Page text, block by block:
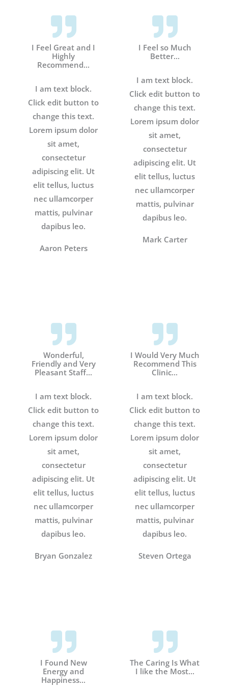
I Feel Great and I
Highly
Recommend...
I am text block.
Click edit button to
change this text.
Lorem ipsum dolor
sit amet,
consectetur
adipiscing elit. Ut
elit tellus, luctus
nec ullamcorper
mattis, pulvinar
dapibus leo.
Aaron Peters
I Feel so Much
Better...
I am text block.
Click edit button to
change this text.
Lorem ipsum dolor
sit amet,
consectetur
adipiscing elit. Ut
elit tellus, luctus
nec ullamcorper
mattis, pulvinar
dapibus leo.
Mark Carter
Wonderful,
Friendly and Very
Pleasant Staff...
I am text block.
Click edit button to
change this text.
Lorem ipsum dolor
sit amet,
consectetur
adipiscing elit. Ut
elit tellus, luctus
nec ullamcorper
mattis, pulvinar
dapibus leo.
Bryan Gonzalez
I Would Very Much
Recommend This
Clinic...
I am text block.
Click edit button to
change this text.
Lorem ipsum dolor
sit amet,
consectetur
adipiscing elit. Ut
elit tellus, luctus
nec ullamcorper
mattis, pulvinar
dapibus leo.
Steven Ortega
I Found New
Energy and
Happiness...
The Caring Is What
I like the Most...